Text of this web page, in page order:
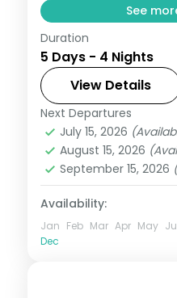
See
A four-night group
Rameshwaram
Meenakshi
Vivekananda Rock.
Tamil Nadu
2 People
Duration
5 Days - 4 Nights
View Details
Next Departures
July 15, 2026
August 15, 2026
September 15, 2026
Availability:
Jan Feb Mar Apr May
Dec